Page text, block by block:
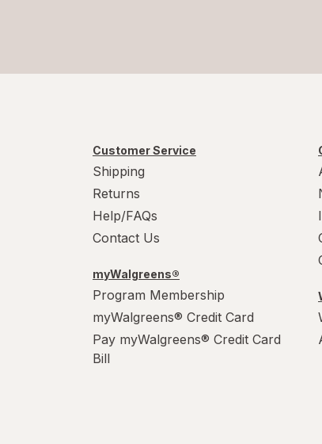
Customer Service
Shipping
Returns
Help/FAQs
Contact Us
myWalgreens®
Program Membership
myWalgreens® Credit Card
Pay myWalgreens® Credit Card
Bill